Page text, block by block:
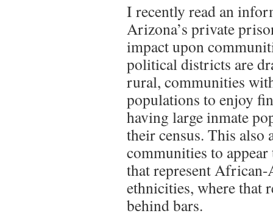
I recently read an
Arizona’s private
impact upon
political districts are
rural, communities
populations to enjoy
having large inmate
their census. This also
communities to
that represent
ethnicities, where that
behind bars.